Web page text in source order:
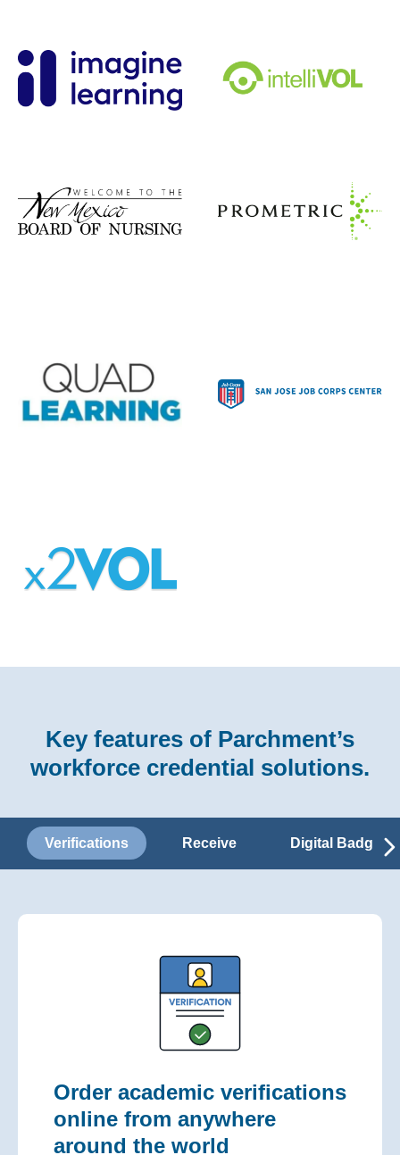
Key features of Parchment’s
workforce credential solutions.
Verifications Receive Digital Badges
Order academic verifications
online from anywhere
around the world